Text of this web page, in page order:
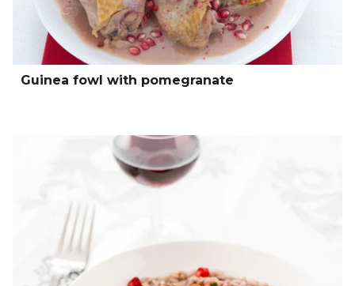
Guinea fowl with pomegranate